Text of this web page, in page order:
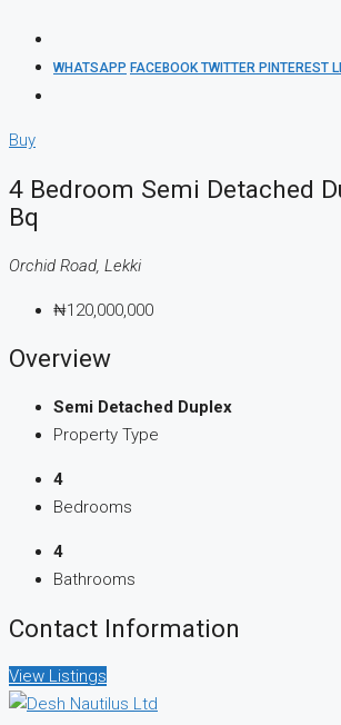
WHATSAPP FACEBOOKTWITTER PINTEREST
Buy
4 Bedroom Semi Detached
Bq
Orchid Road, Lekki
₦120,000,000
Overview
Semi Detached Duplex
Property Type
4
Bedrooms
4
Bathrooms
Contact Information
View Listings